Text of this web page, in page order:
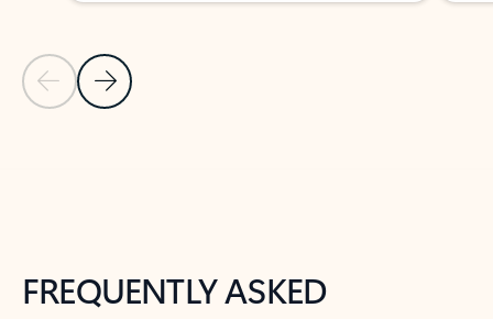
Previous Slide
Next Slide
FREQUENTLY ASKED